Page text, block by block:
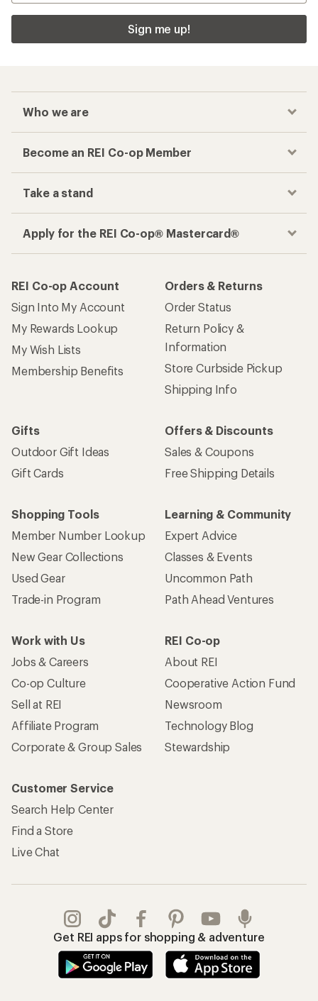
Sign me up!
Who we are
Become an REI Co-op Member
Take a stand
Apply for the REI Co-op® Mastercard®
REI Co-op Account
Sign Into My Account
My Rewards Lookup
My Wish Lists
Membership Benefits
Orders & Returns
Order Status
Return Policy &
Information
Store Curbside Pickup
Shipping Info
Gifts
Outdoor Gift Ideas
Gift Cards
Offers & Discounts
Sales & Coupons
Free Shipping Details
Shopping Tools
Member Number Lookup
New Gear Collections
Used Gear
Trade-in Program
Learning & Community
Expert Advice
Classes & Events
Uncommon Path
Path Ahead Ventures
Work with Us
Jobs & Careers
Co-op Culture
Sell at REI
Affiliate Program
Corporate & Group Sales
REI Co-op
About REI
Cooperative Action Fund
Newsroom
Technology Blog
Stewardship
Customer Service
Search Help Center
Find a Store
Live Chat
Get REI apps for shopping & adventure